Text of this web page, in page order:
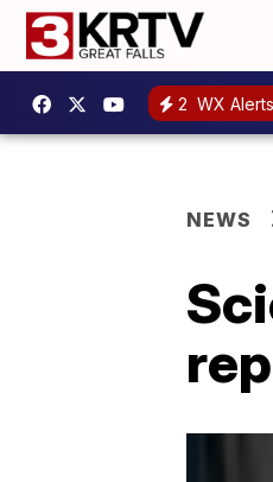
2 WX Alerts
NEWS